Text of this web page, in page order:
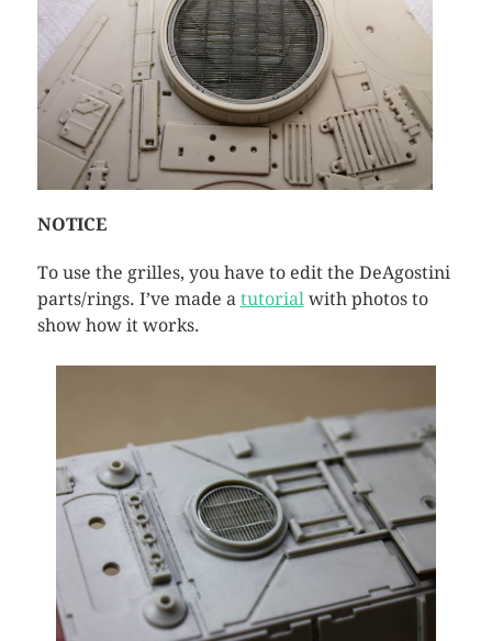
NOTICE
To use the grilles, you have to edit the DeAgostini
parts/rings. I’ve made a tutorialwith photos to
show how it works.